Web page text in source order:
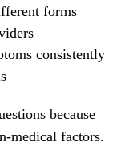
forms
consistently
because
medical factors.